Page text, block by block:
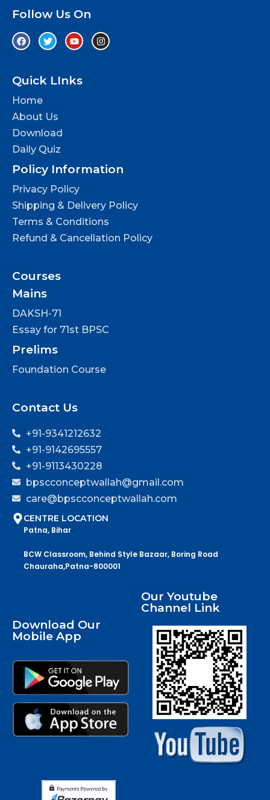
Follow Us On
Quick LInks
Home
About Us
Download
Daily Quiz
Policy Information
Privacy Policy
Shipping & Delivery Policy
Terms & Conditions
Refund & Cancellation Policy
Courses
Mains
DAKSH-71
Essay for 71st BPSC
Prelims
Foundation Course
Contact Us
+91-9341212632
+91-9142695557
+91-9113430228
bpscconceptwallah@gmail.com
care@bpscconceptwallah.com
CENTRE LOCATION
Patna, Bihar
BCW Classroom, Behind Style Bazaar, Boring Road
Chauraha,Patna-800001
Download Our
Mobile App
Our Youtube
Channel Link